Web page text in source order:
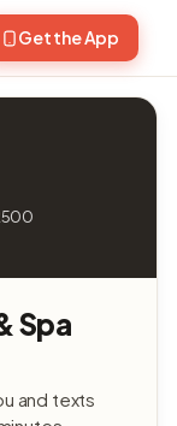
Get the App
Spa
and texts